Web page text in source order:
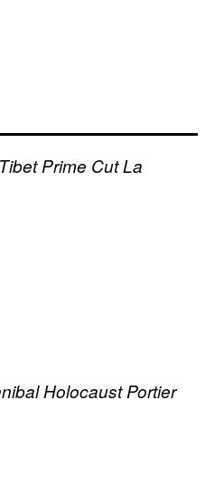
Prime CutLa
Holocaust Portier